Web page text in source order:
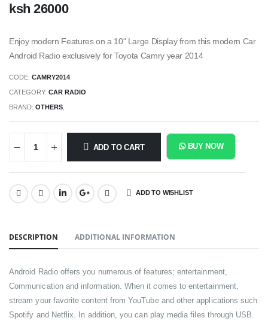
ksh 26000
Enjoy modern Features on a 10" Large Display from this modern Car
Android Radio exclusively for Toyota Camry year 2014
CODE:CAMRY2014
CATEGORY:CAR RADIO
BRAND:OTHERS
ADD TO CART BUY NOW
SHARE: ADD TO WISHLIST
DESCRIPTION ADDITIONAL INFORMATION
Android Radio offers you numerous of features; entertainment,
Communication and information. When it comes to entertainment,
stream your favorite content from YouTube and other applications such
Spotify and Netflix. In addition, you can play media files through USB.